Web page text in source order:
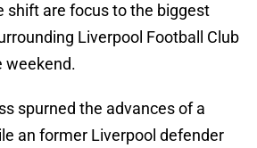
shift are focus to the biggest
Liverpool Football Club
weekend.
spurned the advances of a
an former Liverpool defender